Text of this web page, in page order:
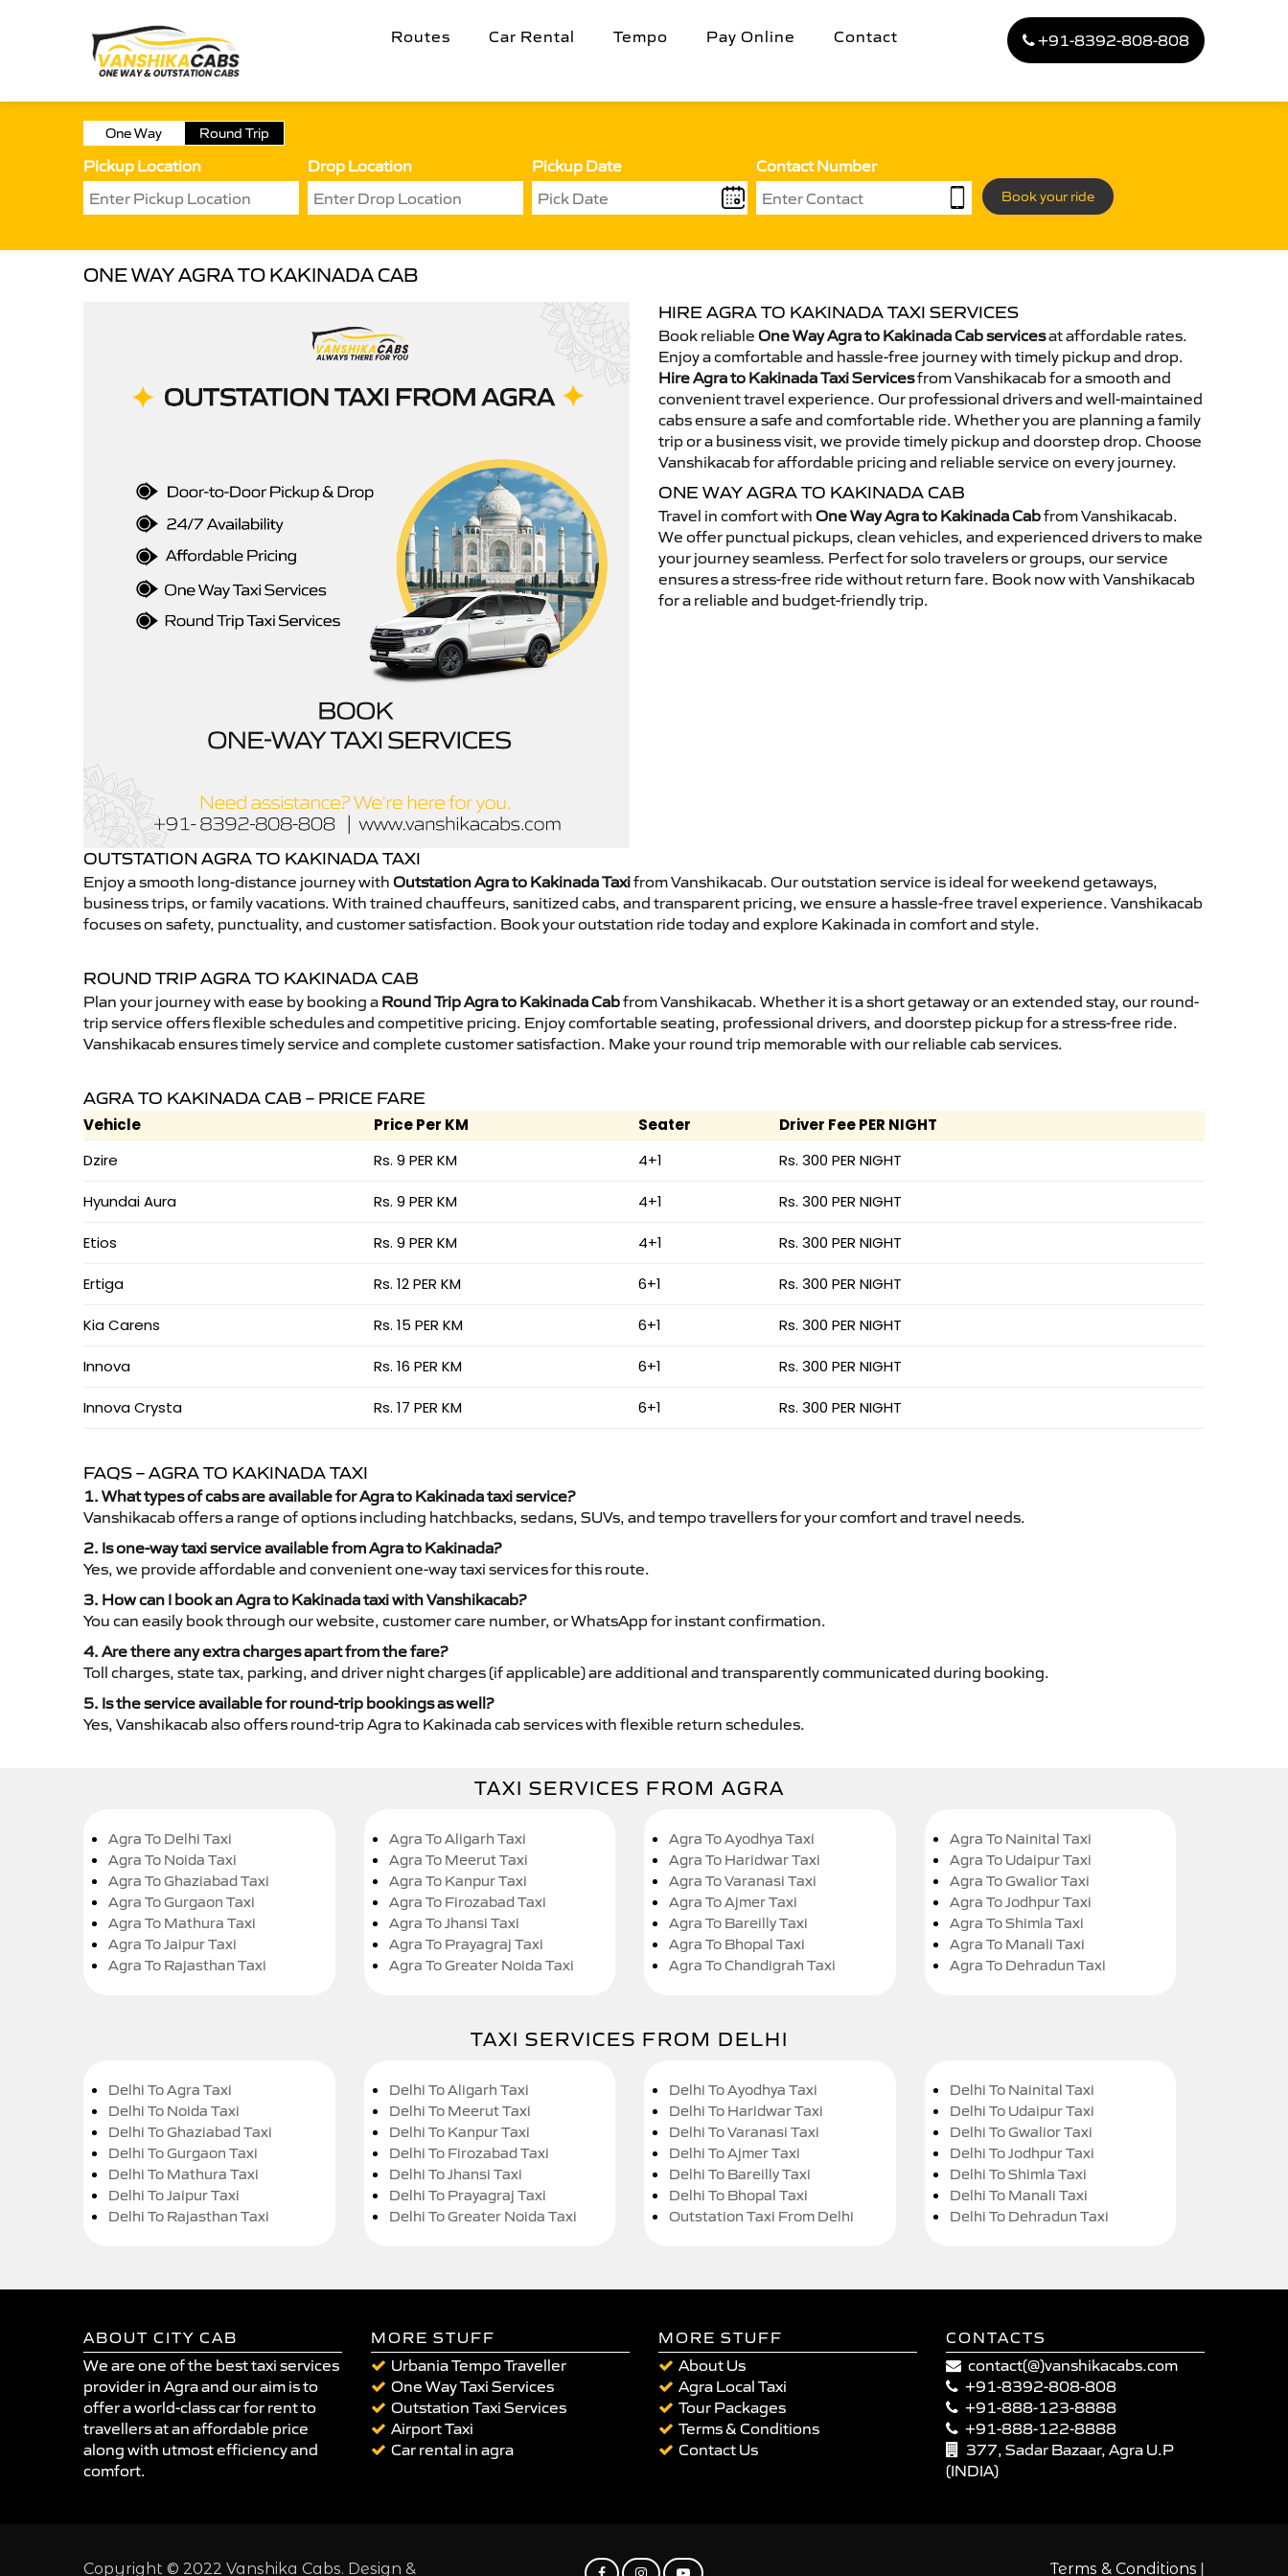
Routes Car Rental Tempo Pay Online Contact +91-8392-808-808
One Way Round Trip
Pickup Location Drop Location Pickup Date Contact Number
Book your ride
ONE WAY AGRA TO KAKINADA CAB
HIRE AGRA TO KAKINADA TAXI SERVICES
Book reliable One Way Agra to Kakinada Cab servicesat affordable rates.
Enjoy a comfortable and hassle-free journey with timely pickup and drop.
Hire Agra to Kakinada Taxi Servicesfrom Vanshikacab for a smooth and
convenient travel experience. Our professional drivers and well-maintained
cabs ensure a safe and comfortable ride. Whether you are planning a family
trip or a business visit, we provide timely pickup and doorstep drop. Choose
Vanshikacab for affordable pricing and reliable service on every journey.
ONE WAY AGRA TO KAKINADA CAB
Travel in comfort with One Way Agra to Kakinada Cabfrom Vanshikacab.
We offer punctual pickups, clean vehicles, and experienced drivers to make
your journey seamless. Perfect for solo travelers or groups, our service
ensures a stress-free ride without return fare. Book now with Vanshikacab
for a reliable and budget-friendly trip.
OUTSTATION AGRA TO KAKINADA TAXI
Enjoy a smooth long-distance journey with Outstation Agra to Kakinada Taxifrom Vanshikacab. Our outstation service is ideal for weekend getaways,
business trips, or family vacations. With trained chauffeurs, sanitized cabs, and transparent pricing, we ensure a hassle-free travel experience. Vanshikacab
focuses on safety, punctuality, and customer satisfaction. Book your outstation ride today and explore Kakinada in comfort and style.
ROUND TRIP AGRA TO KAKINADA CAB
Plan your journey with ease by booking a Round Trip Agra to Kakinada Cabfrom Vanshikacab. Whether it is a short getaway or an extended stay, our round-
trip service offers flexible schedules and competitive pricing. Enjoy comfortable seating, professional drivers, and doorstep pickup for a stress-free ride.
Vanshikacab ensures timely service and complete customer satisfaction. Make your round trip memorable with our reliable cab services.
AGRA TO KAKINADA CAB – PRICE FARE
Vehicle Price Per KM Seater
Driver Fee PER NIGHT
Dzire
Rs. 9 PER KM 4+1 Rs. 300 PER NIGHT
Hyundai Aura Rs. 9 PER KM 4+1 Rs. 300 PER NIGHT
Etios Rs. 9 PER KM 4+1 Rs. 300 PER NIGHT
Ertiga Rs. 12 PER KM 6+1 Rs. 300 PER NIGHT
Kia Carens Rs. 15 PER KM 6+1 Rs. 300 PER NIGHT
Innova Rs. 16 PER KM 6+1 Rs. 300 PER NIGHT
Innova Crysta Rs. 17 PER KM 6+1 Rs. 300 PER NIGHT
FAQS – AGRA TO KAKINADA TAXI
1. What types of cabs are available for Agra to Kakinada taxi service?
Vanshikacab offers a range of options including hatchbacks, sedans, SUVs, and tempo travellers for your comfort and travel needs.
2. Is one-way taxi service available from Agra to Kakinada?
Yes, we provide affordable and convenient one-way taxi services for this route.
3. How can I book an Agra to Kakinada taxi with Vanshikacab?
You can easily book through our website, customer care number, or WhatsApp for instant confirmation.
4. Are there any extra charges apart from the fare?
Toll charges, state tax, parking, and driver night charges (if applicable) are additional and transparently communicated during booking.
5. Is the service available for round-trip bookings as well?
Yes, Vanshikacab also offers round-trip Agra to Kakinada cab services with flexible return schedules.
TAXI SERVICES FROM AGRA
Agra To Delhi Taxi
Agra To Noida Taxi
Agra To Ghaziabad Taxi
Agra To Gurgaon Taxi
Agra To Mathura Taxi
Agra To Jaipur Taxi
Agra To Rajasthan Taxi
Agra To Aligarh Taxi
Agra To Meerut Taxi
Agra To Kanpur Taxi
Agra To Firozabad Taxi
Agra To Jhansi Taxi
Agra To Prayagraj Taxi
Agra To Greater Noida Taxi
Agra To Ayodhya Taxi
Agra To Haridwar Taxi
Agra To Varanasi Taxi
Agra To Ajmer Taxi
Agra To Bareilly Taxi
Agra To Bhopal Taxi
Agra To Chandigrah Taxi
Agra To Nainital Taxi
Agra To Udaipur Taxi
Agra To Gwalior Taxi
Agra To Jodhpur Taxi
Agra To Shimla Taxi
Agra To Manali Taxi
Agra To Dehradun Taxi
TAXI SERVICES FROM DELHI
Delhi To Agra Taxi
Delhi To Noida Taxi
Delhi To Ghaziabad Taxi
Delhi To Gurgaon Taxi
Delhi To Mathura Taxi
Delhi To Jaipur Taxi
Delhi To Rajasthan Taxi
Delhi To Aligarh Taxi
Delhi To Meerut Taxi
Delhi To Kanpur Taxi
Delhi To Firozabad Taxi
Delhi To Jhansi Taxi
Delhi To Prayagraj Taxi
Delhi To Greater Noida Taxi
Delhi To Ayodhya Taxi
Delhi To Haridwar Taxi
Delhi To Varanasi Taxi
Delhi To Ajmer Taxi
Delhi To Bareilly Taxi
Delhi To Bhopal Taxi
Outstation Taxi From Delhi
Delhi To Nainital Taxi
Delhi To Udaipur Taxi
Delhi To Gwalior Taxi
Delhi To Jodhpur Taxi
Delhi To Shimla Taxi
Delhi To Manali Taxi
Delhi To Dehradun Taxi
ABOUT CITY CAB
We are one of the best taxi services
provider in Agra and our aim is to
offer a world-class car for rent to
travellers at an affordable price
along with utmost efficiency and
comfort.
MORE STUFF
Urbania Tempo Traveller
One Way Taxi Services
Outstation Taxi Services
Airport Taxi
Car rental in agra
MORE STUFF
About Us
Agra Local Taxi
Tour Packages
Terms & Conditions
Contact Us
CONTACTS
contact(@)vanshikacabs.com
+91-8392-808-808
+91-888-123-8888
+91-888-122-8888
377, Sadar Bazaar, Agra U.P
(INDIA)
Copyright © 2022 Vanshika Cabs. Design & Terms & Conditions |